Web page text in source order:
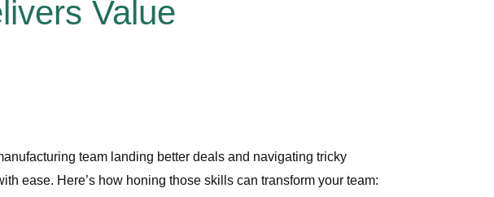
Value
team landing better deals and navigating tricky
ease. Here’s how honing those skills can transform your team: